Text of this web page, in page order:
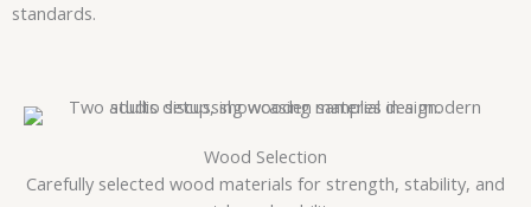
standards.
Wood Selection
Carefully selected wood materials for strength, stability, and